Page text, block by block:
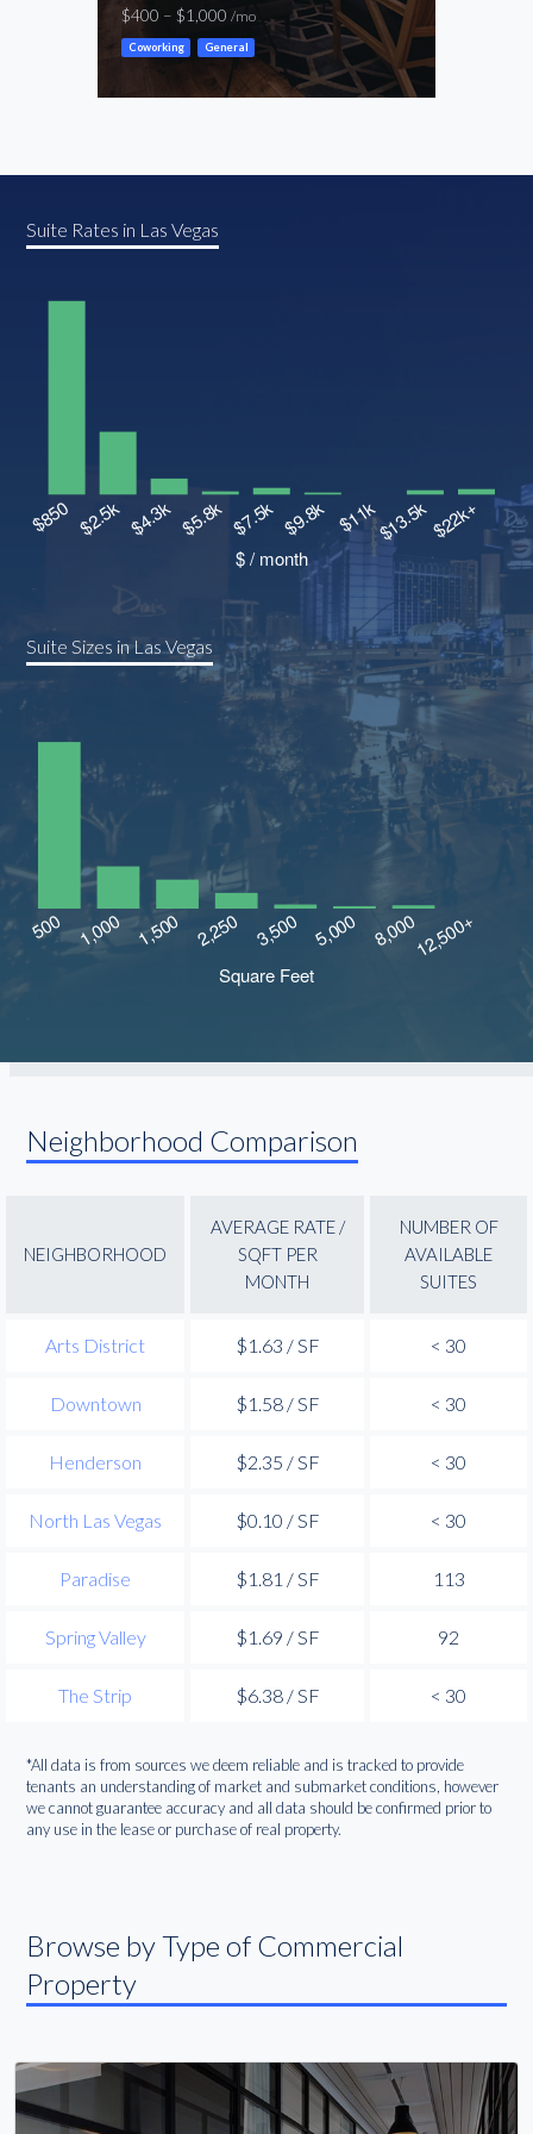
$400 – $1,000/mo
Coworking General
Suite Rates in Las Vegas
Suite Sizes in Las Vegas
Neighborhood Comparison
NEIGHBORHOOD
AVERAGE RATE /
SQFT PER
MONTH
NUMBER OF
AVAILABLE
SUITES
Arts District $1.63 / SF < 30
Downtown $1.58 / SF < 30
Henderson $2.35 / SF < 30
North Las Vegas $0.10 / SF < 30
Paradise $1.81 / SF 113
Spring Valley $1.69 / SF 92
The Strip $6.38 / SF < 30
*All data is from sources we deem reliable and is tracked to provide
tenants an understanding of market and submarket conditions, however
we cannot guarantee accuracy and all data should be confirmed prior to
any use in the lease or purchase of real property.
Browse by Type of Commercial
Property